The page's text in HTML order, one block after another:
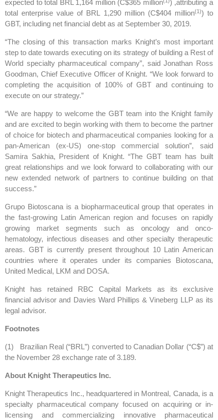
expected to total BRL 1,164 million (C$365 million
) ,attributing a
total enterprise value of BRL 1,290 million (C$404 million(1)) to
GBT, including net financial debt as at September 30, 2019.
“The closing of this transaction marks Knight’s most important
step to date towards executing on its strategy of building a Rest of
World specialty pharmaceutical company”, said Jonathan Ross
Goodman, Chief Executive Officer of Knight. “We look forward to
completing the acquisition of 100% of GBT and continuing to
execute on our strategy.”
“We are happy to welcome the GBT team into the Knight family
and are excited to begin working with them to become the partner
of choice for biotech and pharmaceutical companies looking for a
pan-American (ex-US) one-stop commercial solution”, said
Samira Sakhia, President of Knight. “The GBT team has built
great relationships and we look forward to collaborating with our
new extended network of partners to continue building on that
success.”
Grupo Biotoscana is a biopharmaceutical group that operates in
the fast-growing Latin American region and focuses on rapidly
growing market segments such as oncology and onco-
hematology, infectious diseases and other specialty therapeutic
areas. GBT is currently present throughout 10 Latin American
countries where it operates under its companies Biotoscana,
United Medical, LKM and DOSA.
Knight has retained RBC Capital Markets as its exclusive
financial advisor and Davies Ward Phillips & Vineberg LLP as its
legal advisor.
Footnotes
(1) Brazilian Real (“BRL”) converted to Canadian Dollar (“C$”) at
the November 28 exchange rate of 3.189.
About Knight Therapeutics Inc.
Knight Therapeutics Inc., headquartered in Montreal, Canada, is a
specialty pharmaceutical company focused on acquiring or in-
licensing and commercializing innovative pharmaceutical